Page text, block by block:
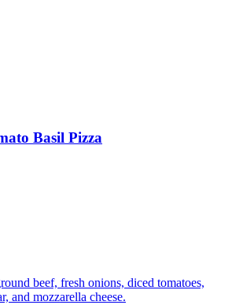
Basil Pizza
beef, fresh onions, diced tomatoes,
and mozzarella cheese.